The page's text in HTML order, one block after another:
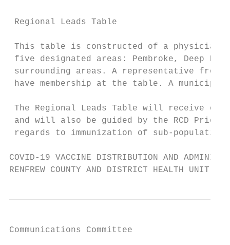
Regional Leads Table
This table is constructed of a physician
five designated areas: Pembroke, Deep
surrounding areas. A representative from
have membership at the table. A
The Regional Leads Table will receive
and will also be guided by the RCD
regards to immunization of sub-
COVID-19 VACCINE DISTRIBUTION AND
RENFREW COUNTY AND DISTRICT HEALTH UNIT
Communications Committee